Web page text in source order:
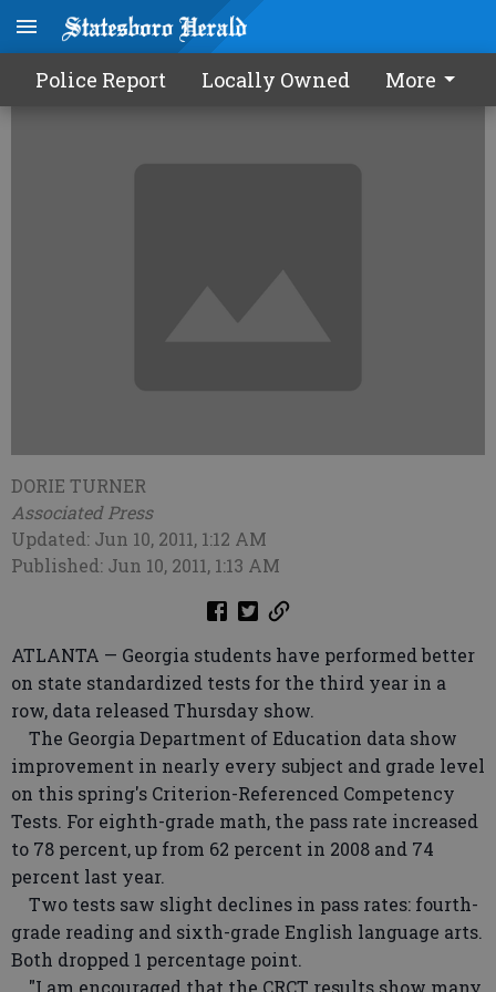
Police Report Locally Owned More
Student CRCT scores improve
DORIE TURNER
Associated Press
Updated: Jun 10, 2011, 1:12 AM
Published: Jun 10, 2011, 1:13 AM
ATLANTA — Georgia students have performed better
on state standardized tests for the third year in a
row, data released Thursday show.
The Georgia Department of Education data show
improvement in nearly every subject and grade level
on this spring's Criterion-Referenced Competency
Tests. For eighth-grade math, the pass rate increased
to 78 percent, up from 62 percent in 2008 and 74
percent last year.
Two tests saw slight declines in pass rates: fourth-
grade reading and sixth-grade English language arts.
Both dropped 1 percentage point.
"I am encouraged that the CRCT results show many